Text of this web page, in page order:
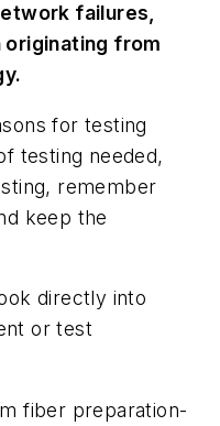
failures,
originating from
for testing
testing needed,
remember
keep the
directly into
or test
fiber preparation-